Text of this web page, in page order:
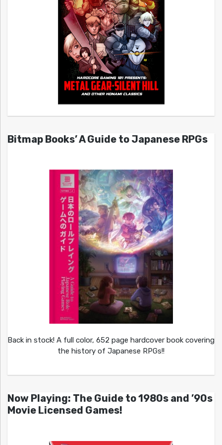
Bitmap Books’ A Guide to Japanese RPGs
Back in stock! A full color, 652 page hardcover book covering
the history of Japanese RPGs!!
Now Playing: The Guide to 1980s and ’90s
Movie Licensed Games!